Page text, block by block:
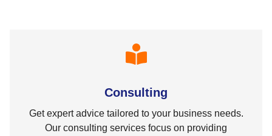
Consulting
Get expert advice tailored to your business needs.
Our consulting services focus on providing